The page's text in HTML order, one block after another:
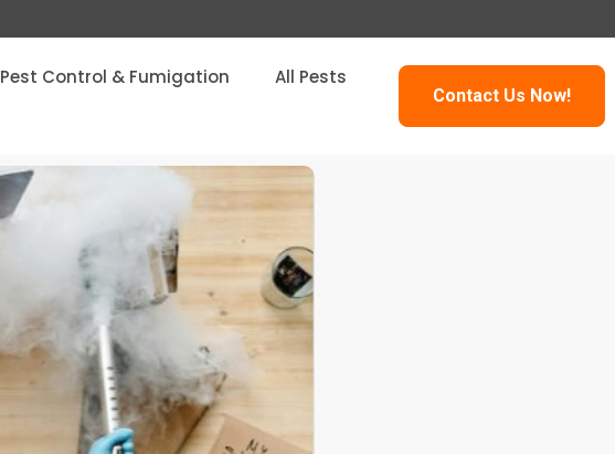
Pest Control & Fumigation
All Pests
Contact Us Now!